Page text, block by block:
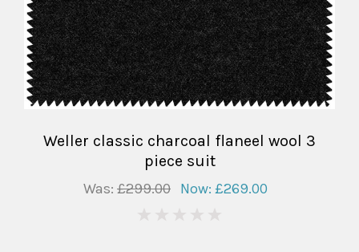
Weller classic charcoal flaneel wool 3
piece suit
Was: £299.00 Now: £269.00